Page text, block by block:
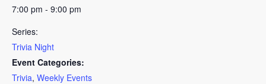
7:00 pm - 9:00 pm
Series:
Trivia Night
Event Categories:
Trivia, Weekly Events